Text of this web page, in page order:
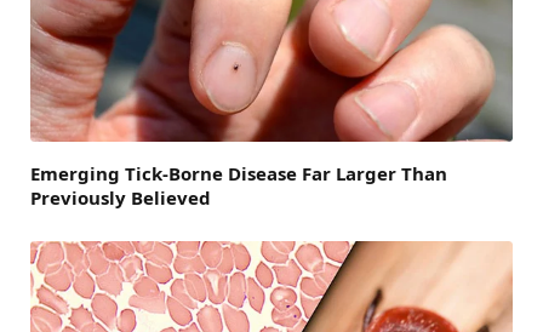
Emerging Tick-Borne Disease Far Larger Than
Previously Believed